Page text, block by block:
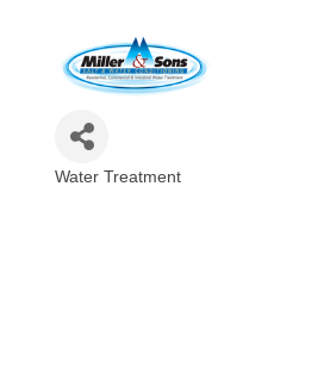
Water Treatment